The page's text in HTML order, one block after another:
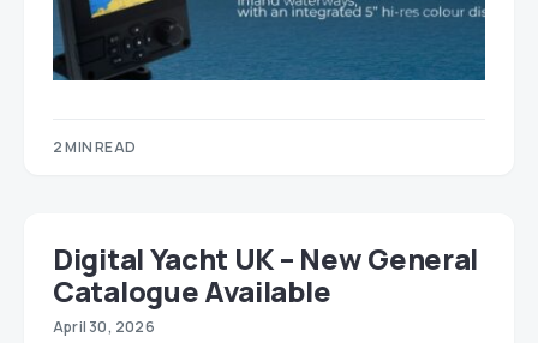
2 MIN READ
Digital Yacht UK – New General
Catalogue Available
April 30, 2026